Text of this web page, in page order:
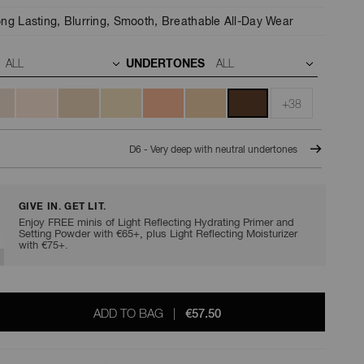
Lasting, Blurring, Smooth, Breathable All-Day Wear
UNDERTONES
+38
D6 - Very deep with neutral undertones
GIVE IN. GET LIT.
Enjoy FREE minis of Light Reflecting Hydrating Primer and
Setting Powder with €65+, plus Light Reflecting Moisturizer
with €75+.
ADD TO BAG
| €57.50